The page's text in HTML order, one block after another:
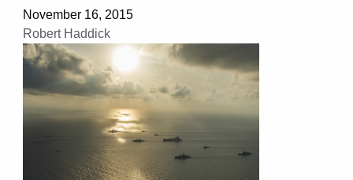
November 16, 2015
Robert Haddick